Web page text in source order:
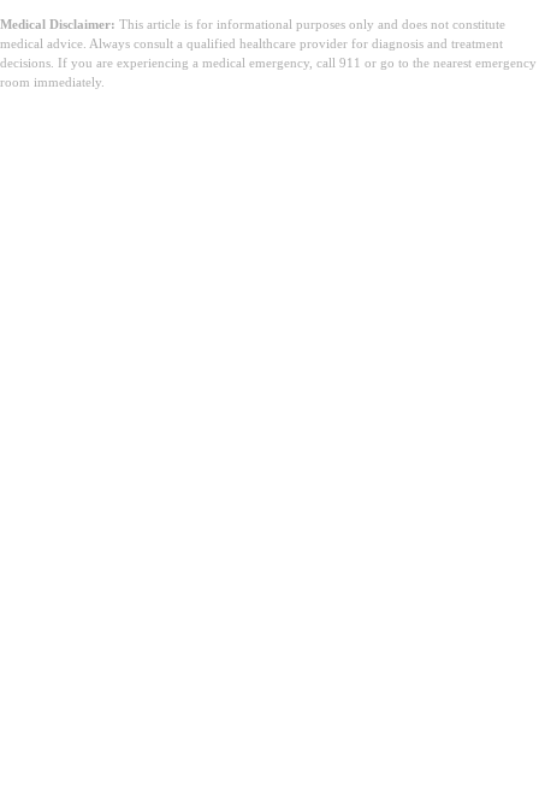
Medical Disclaimer: This article is for informational purposes only and does not constitute
medical advice. Always consult a qualified healthcare provider for diagnosis and treatment
decisions. If you are experiencing a medical emergency, call 911 or go to the nearest emergency
room immediately.